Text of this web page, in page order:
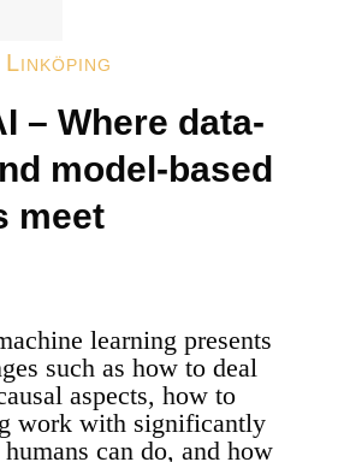
– Where data-
model-based
meet
learning presents
such as how to deal
aspects, how to
work with significantly
can do, and how